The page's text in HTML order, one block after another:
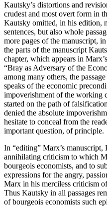
Kautsky’s distortions and
crudest and most overt form in
Kautsky omitted, in his edition,
sentences, but also whole
more pages of the manuscript,
the parts of the manuscript
chapter, which appears in
“Bray as Adversary of the
among many others, the
speaks of the economic
impoverishment of the working
started on the path of
denied the absolute
hesitate to conceal from the
important question, of principle.
In “editing” Marx’s
annihilating criticism to which
bourgeois economists, and to
expressions for the angry,
Marx in his merciless criticism
Thus Kautsky in all passages
of bourgeois economists such